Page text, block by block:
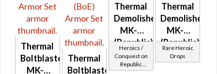
Thermal
Boltblaster
MK-2
Thermal
Boltblaster
Thermal
Demolisher
MK-2
(Republic)
Heroics /
Conquest on
Republic
(Commando
Thermal
Demolisher
MK-3
(Republic)
(BoE)
Rare Heroic
Drops